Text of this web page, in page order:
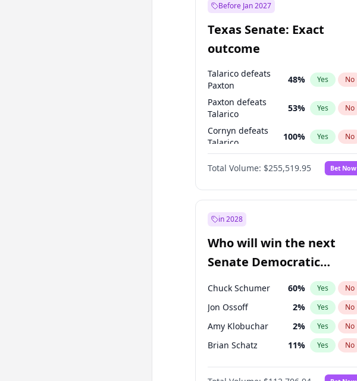
Before Jan 2027
Texas Senate: Exact
outcome
Talarico defeats
Paxton
48% Yes No
Paxton defeats
Talarico
53% Yes No
Cornyn defeats
Talarico
100% Yes No
Cornyn
100% Yes No
Total Volume: $255,519.95 Bet Now
in 2028
Who will win the next
Senate Democratic
Leader election?
Chuck Schumer 60% Yes No
Jon Ossoff 2% Yes No
Amy Klobuchar 2% Yes No
Brian Schatz 11% Yes No
Cory Booker 5%